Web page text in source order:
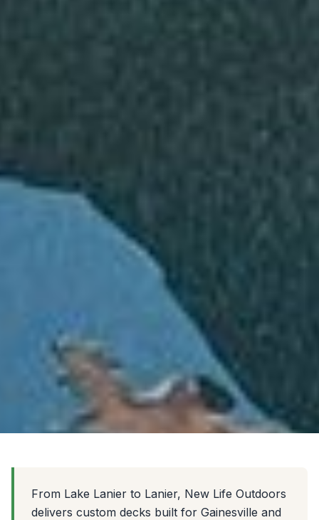
From Lake Lanier to Lanier, New Life Outdoors
delivers custom decks built for Gainesville and